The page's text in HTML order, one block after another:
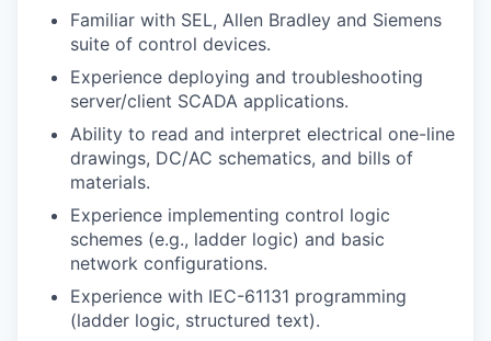
Familiar with SEL, Allen Bradley and Siemens
suite of control devices.
Experience deploying and troubleshooting
server/client SCADA applications.
Ability to read and interpret electrical one-line
drawings, DC/AC schematics, and bills of
materials.
Experience implementing control logic
schemes (e.g., ladder logic) and basic
network configurations.
Experience with IEC-61131 programming
(ladder logic, structured text).